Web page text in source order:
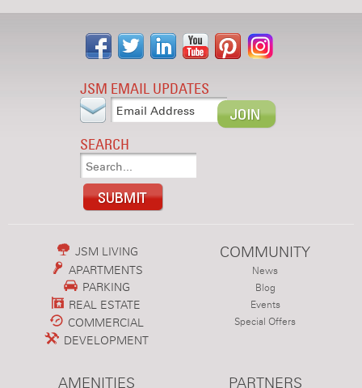
JSM EMAIL UPDATES
SEARCH
JSM LIVING
APARTMENTS
PARKING
REAL ESTATE
COMMERCIAL
DEVELOPMENT
COMMUNITY
News
Blog
Events
Special Offers
AMENITIES PARTNERS